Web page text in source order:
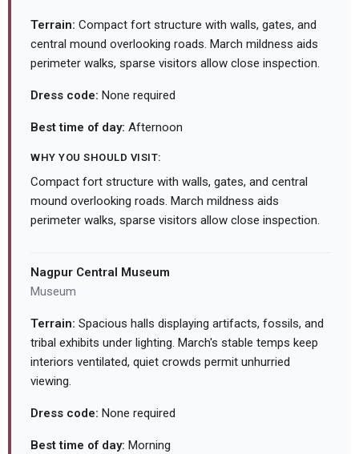
Terrain: Compact fort structure with walls, gates, and
central mound overlooking roads. March mildness aids
perimeter walks, sparse visitors allow close inspection.
Dress code: None required
Best time of day: Afternoon
WHY YOU SHOULD VISIT:
Compact fort structure with walls, gates, and central
mound overlooking roads. March mildness aids
perimeter walks, sparse visitors allow close inspection.
Nagpur Central Museum
Museum
Terrain: Spacious halls displaying artifacts, fossils, and
tribal exhibits under lighting. March's stable temps keep
interiors ventilated, quiet crowds permit unhurried
viewing.
Dress code: None required
Best time of day: Morning